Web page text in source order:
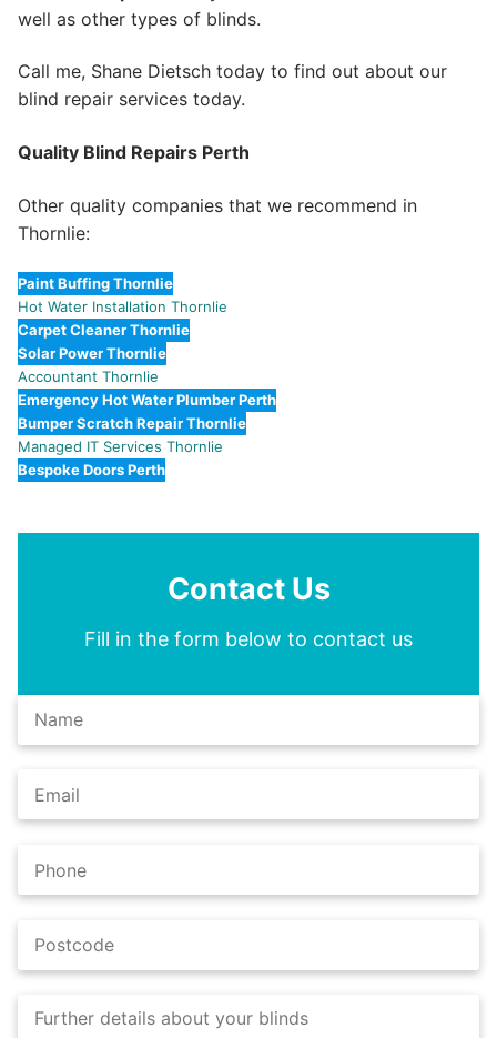
well as other types of blinds.
Call me, Shane Dietsch today to find out about our
blind repair services today.
Quality Blind Repairs Perth
Other quality companies that we recommend in
Thornlie:
Paint Buffing Thornlie
Hot Water Installation Thornlie
Carpet Cleaner Thornlie
Solar Power Thornlie
Accountant Thornlie
Emergency Hot Water Plumber Perth
Bumper Scratch Repair Thornlie
Managed IT Services Thornlie
Bespoke Doors Perth
Contact Us
Fill in the form below to contact us